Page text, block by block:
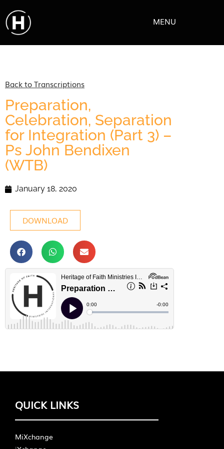
MENU
Back to Transcriptions
Preparation,
Celebration, Separation
for Integration (Part 3) –
Ps John Bendixen
(WTB)
January 18, 2020
DOWNLOAD
QUICK LINKS
MiXchange